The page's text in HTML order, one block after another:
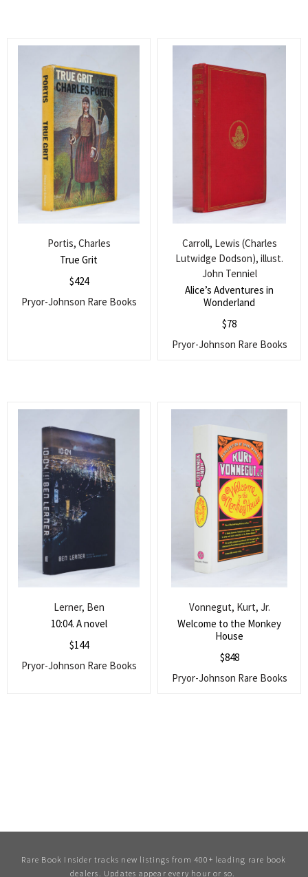
True Grit
Portis, Charles
$424
Pryor-Johnson Rare Books
Alice’s Adventures in
Wonderland
Carroll, Lewis (Charles
Lutwidge Dodson), illust.
John Tenniel
$78
Pryor-Johnson Rare Books
10:04. A novel
Lerner, Ben
$144
Pryor-Johnson Rare Books
Welcome to the Monkey
House
Vonnegut, Kurt, Jr.
$848
Pryor-Johnson Rare Books
Rare Book Insider tracks new listings from 400+ leading rare book
dealers. Updates appear every hour or so.